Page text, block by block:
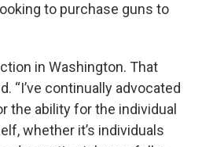
to purchase guns to
in Washington. That
“I’ve continually advocated
the ability for the individual
whether it’s individuals